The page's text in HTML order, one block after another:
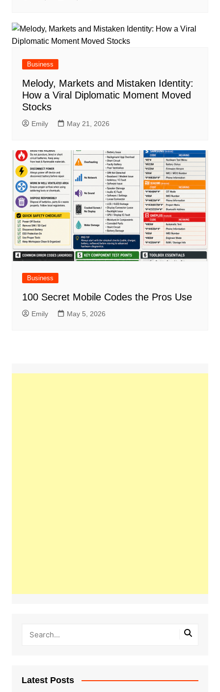
Business
Melody, Markets and Mistaken Identity:
How a Viral Diplomatic Moment Moved
Stocks
Emily May 21, 2026
Business
100 Secret Mobile Codes the Pros Use
Emily May 5, 2026
Latest Posts